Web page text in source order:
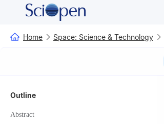
Home Space: Science & Technology
Outline
Abstract